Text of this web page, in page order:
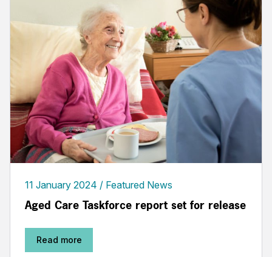
11 January 2024 Featured News
Aged Care Taskforce report set for release
Read more